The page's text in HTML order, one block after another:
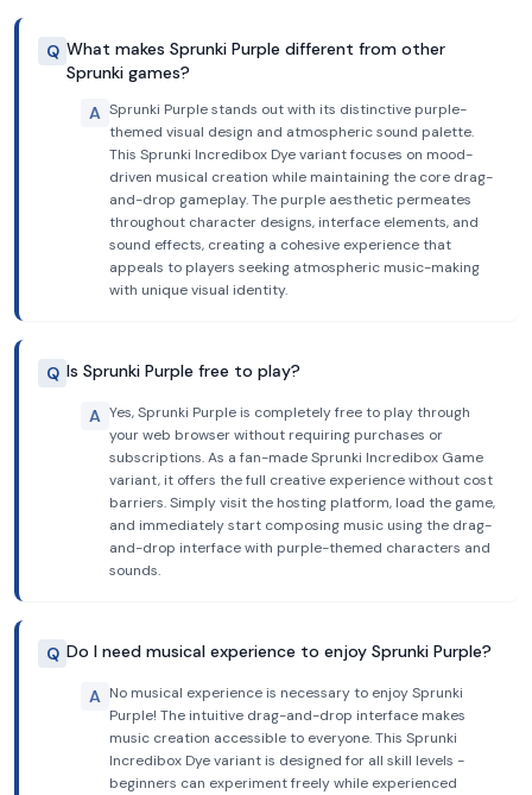
Q What makes Sprunki Purple different from other
Sprunki games?
A Sprunki Purple stands out with its distinctive purple-
themed visual design and atmospheric sound palette.
This Sprunki Incredibox Dye variant focuses on mood-
driven musical creation while maintaining the core drag-
and-drop gameplay. The purple aesthetic permeates
throughout character designs, interface elements, and
sound effects, creating a cohesive experience that
appeals to players seeking atmospheric music-making
with unique visual identity.
Q Is Sprunki Purple free to play?
A Yes, Sprunki Purple is completely free to play through
your web browser without requiring purchases or
subscriptions. As a fan-made Sprunki Incredibox Game
variant, it offers the full creative experience without cost
barriers. Simply visit the hosting platform, load the game,
and immediately start composing music using the drag-
and-drop interface with purple-themed characters and
sounds.
Q Do I need musical experience to enjoy Sprunki Purple?
A No musical experience is necessary to enjoy Sprunki
Purple! The intuitive drag-and-drop interface makes
music creation accessible to everyone. This Sprunki
Incredibox Dye variant is designed for all skill levels -
beginners can experiment freely while experienced